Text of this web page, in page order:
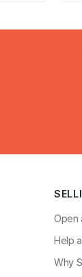
Open
Help
Why